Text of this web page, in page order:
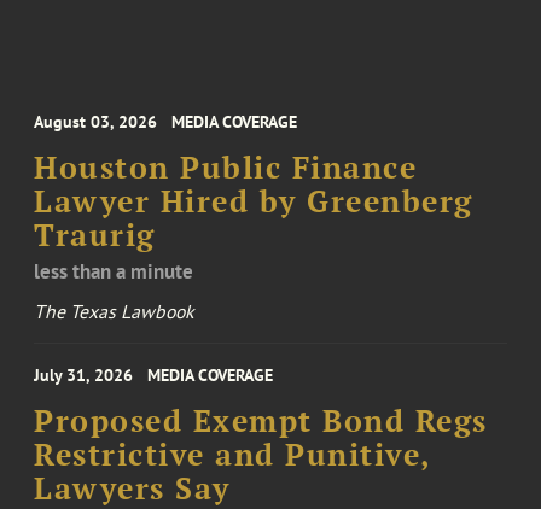
August 03, 2026 MEDIA COVERAGE
Houston Public Finance
Lawyer Hired by Greenberg
Traurig
less than a minute
The Texas Lawbook
July 31, 2026 MEDIA COVERAGE
Proposed Exempt Bond Regs
Restrictive and Punitive,
Lawyers Say